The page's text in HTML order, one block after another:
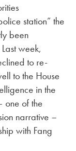
station” the
been
week,
to re-
to the House
in the
one of the
narrative –
with Fang